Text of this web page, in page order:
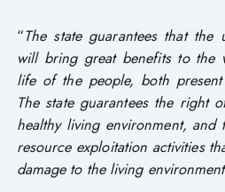
“The state guarantees that
will bring great benefits to the
life of the people, both
The state guarantees the right
healthy living environment, and
resource exploitation activities
damage to the living environment